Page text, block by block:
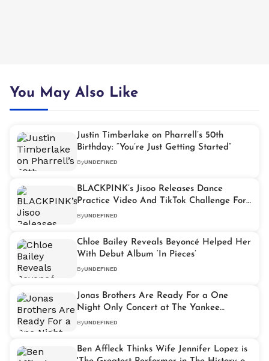
You May Also Like
Justin Timberlake on Pharrell’s 50th
Birthday: “You’re Just Getting Started”
ByUNDEFINED
BLACKPINK’s Jisoo Releases Dance
Practice Video And TikTok Challenge For
‘Flower’
ByUNDEFINED
Chloe Bailey Reveals Beyoncé Helped Her
With Debut Album ‘In Pieces’
ByUNDEFINED
Jonas Brothers Are Ready For a One
Night Only Concert at The Yankee
Stadium
ByUNDEFINED
Ben Affleck Thinks Wife Jennifer Lopez is